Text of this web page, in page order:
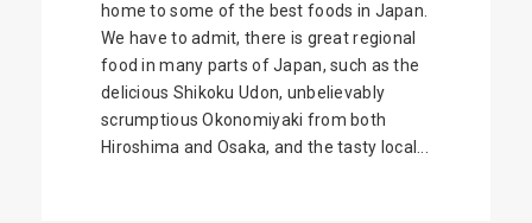
home to some of the best foods in Japan.
We have to admit, there is great regional
food in many parts of Japan, such as the
delicious Shikoku Udon, unbelievably
scrumptious Okonomiyaki from both
Hiroshima and Osaka, and the tasty local...